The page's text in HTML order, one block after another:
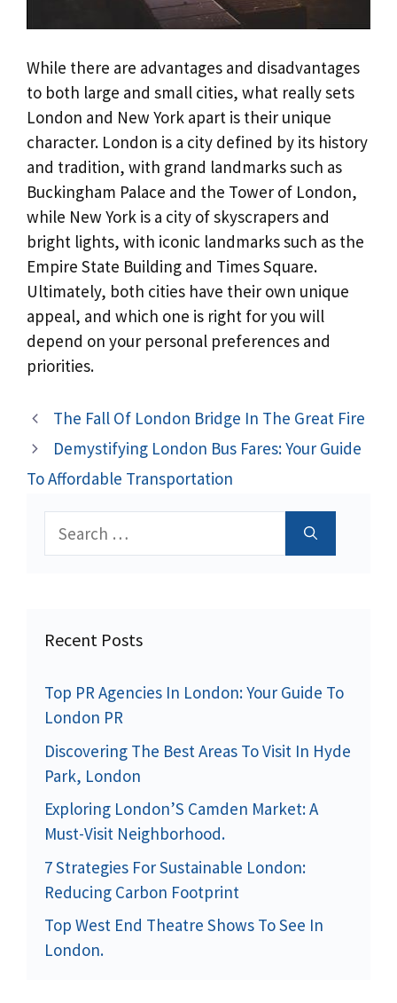
While there are advantages and disadvantages
to both large and small cities, what really sets
London and New York apart is their unique
character. London is a city defined by its history
and tradition, with grand landmarks such as
Buckingham Palace and the Tower of London,
while New York is a city of skyscrapers and
bright lights, with iconic landmarks such as the
Empire State Building and Times Square.
Ultimately, both cities have their own unique
appeal, and which one is right for you will
depend on your personal preferences and
priorities.
The Fall Of London Bridge In The Great Fire
Demystifying London Bus Fares: Your Guide
To Affordable Transportation
Search
Recent Posts
Top PR Agencies In London: Your Guide To
London PR
Discovering The Best Areas To Visit In Hyde
Park, London
Exploring London’S Camden Market: A
Must-Visit Neighborhood.
7 Strategies For Sustainable London:
Reducing Carbon Footprint
Top West End Theatre Shows To See In
London.